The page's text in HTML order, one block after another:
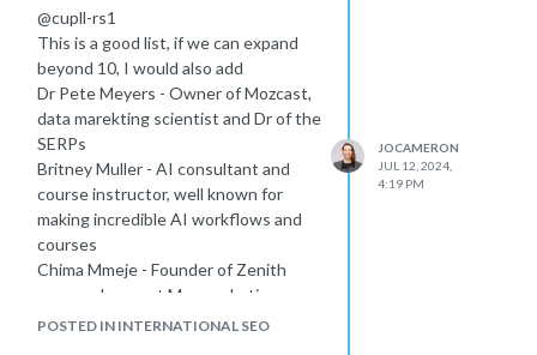
@cupll-rs1
This is a good list, if we can expand
beyond 10, I would also add
Dr Pete Meyers - Owner of Mozcast,
data marekting scientist and Dr of the
SERPs
Britney Muller - AI consultant and
course instructor, well known for
making incredible AI workflows and
courses
Chima Mmeje - Founder of Zenith
copy and current Moz marketing
manager, incredible social media
POSTED IN INTERNATIONAL SEO
JOCAMERON
JUL 12, 2024,
4:19 PM